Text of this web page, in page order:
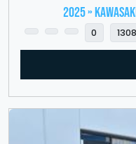
2025 »
0